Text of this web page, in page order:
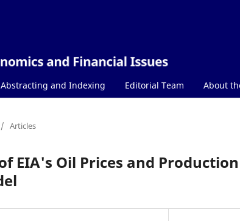
Abstracting and Indexing Editorial Team About
/ Articles
EIA's Oil Prices and